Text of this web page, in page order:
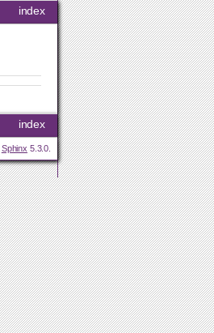
index
index
Sphinx 5.3.0.